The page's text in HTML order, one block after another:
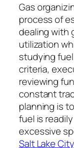
Gas
process of
dealing with
utilization
studying
criteria,
reviewing
constant
planning is
fuel is
excessive
Salt Lake